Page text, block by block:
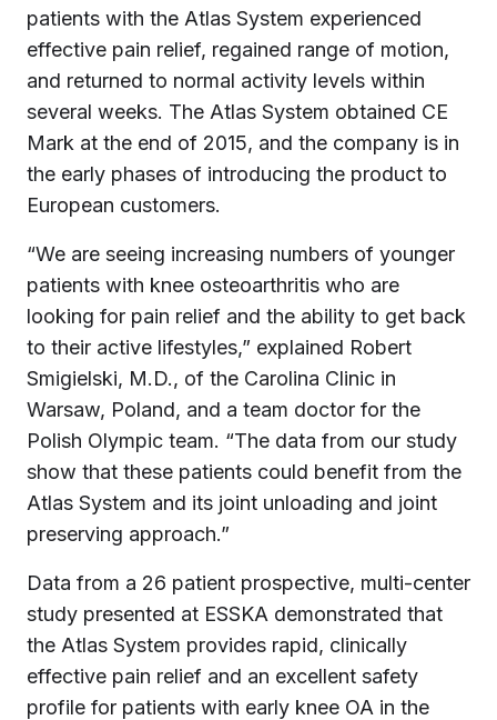
patients with the Atlas System experienced
effective pain relief, regained range of motion,
and returned to normal activity levels within
several weeks. The Atlas System obtained CE
Mark at the end of 2015, and the company is in
the early phases of introducing the product to
European customers.
“We are seeing increasing numbers of younger
patients with knee osteoarthritis who are
looking for pain relief and the ability to get back
to their active lifestyles,” explained Robert
Smigielski, M.D., of the Carolina Clinic in
Warsaw, Poland, and a team doctor for the
Polish Olympic team. “The data from our study
show that these patients could benefit from the
Atlas System and its joint unloading and joint
preserving approach.”
Data from a 26 patient prospective, multi-center
study presented at ESSKA demonstrated that
the Atlas System provides rapid, clinically
effective pain relief and an excellent safety
profile for patients with early knee OA in the